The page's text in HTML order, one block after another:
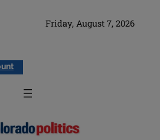
Friday, August 7, 2026